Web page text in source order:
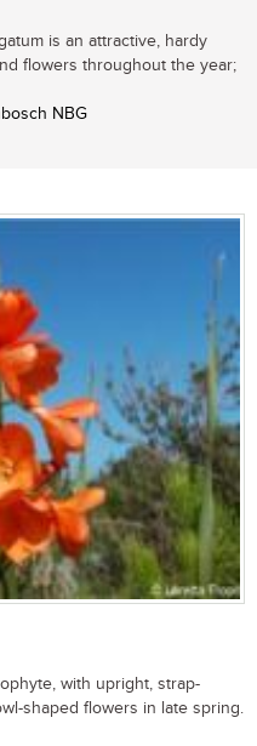
is an attractive, hardy
flowers throughout the year;
NBG
with upright, strap-
shaped flowers in late spring.